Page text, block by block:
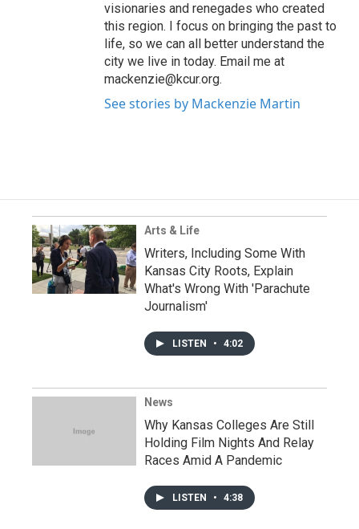
visionaries and renegades who created
this region. I focus on bringing the past to
life, so we can all better understand the
city we live in today. Email me at
mackenzie@kcur.org.
See stories by Mackenzie Martin
Arts & Life
Writers, Including Some With
Kansas City Roots, Explain
What's Wrong With 'Parachute
Journalism'
LISTEN • 4:02
News
Why Kansas Colleges Are Still
Holding Film Nights And Relay
Races Amid A Pandemic
LISTEN • 4:38